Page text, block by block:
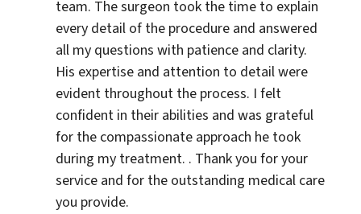
team. The surgeon took the time to explain
every detail of the procedure and answered
all my questions with patience and clarity.
His expertise and attention to detail were
evident throughout the process. I felt
confident in their abilities and was grateful
for the compassionate approach he took
during my treatment. . Thank you for your
service and for the outstanding medical care
you provide.